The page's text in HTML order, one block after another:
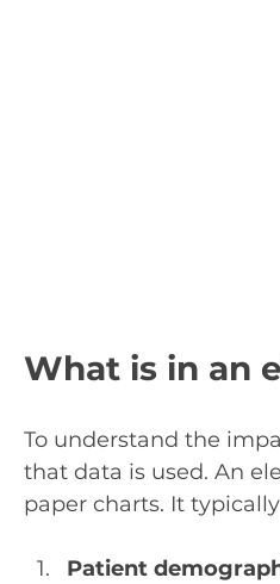
What is in an
To understand the
that data is used. An
paper charts. It
Patient